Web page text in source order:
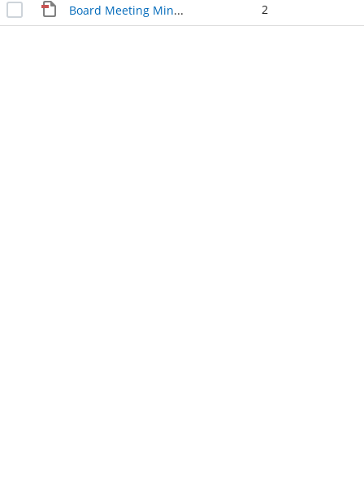
Board Meeting Minutes 07/27/2015 2